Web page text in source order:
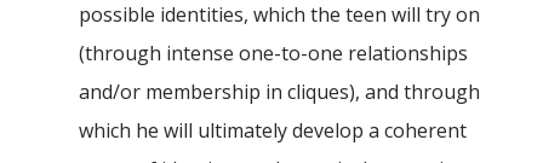
possible identities, which the teen will try on
(through intense one-to-one relationships
and/or membership in cliques), and through
which he will ultimately develop a coherent